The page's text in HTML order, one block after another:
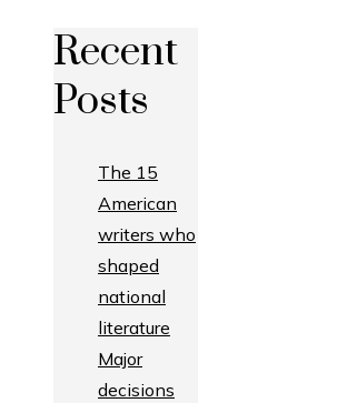
Recent
Posts
The 15
American
writers who
shaped
national
literature
Major
decisions